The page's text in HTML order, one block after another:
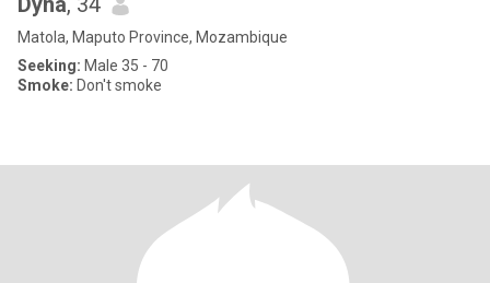
Matola, Maputo Province, Mozambique
Seeking: Male 35 - 70
Smoke: Don't smoke